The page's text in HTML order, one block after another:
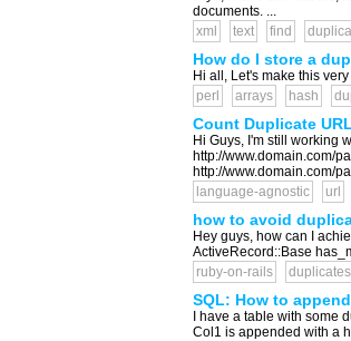
documents. ...
xml
text find
How do I store a
Hi all, Let's make this
perl
arrays hash
Count Duplicate
Hi Guys, I'm still working
http://www.domain.com/
http://www.domain.com/
language-agnostic
url
how to avoid
Hey guys, how can I
ActiveRecord::Base
ruby-on-rails
duplicates
SQL: How to
I have a table with some
Col1 is appended with a